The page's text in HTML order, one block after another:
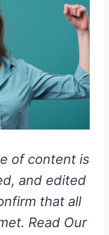
of content is
and edited
that all
Read Our